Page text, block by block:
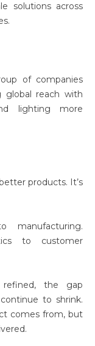
solutions across
of companies
global reach with
lighting more
products. It’s
to customer
the gap
to shrink.
comes from, but